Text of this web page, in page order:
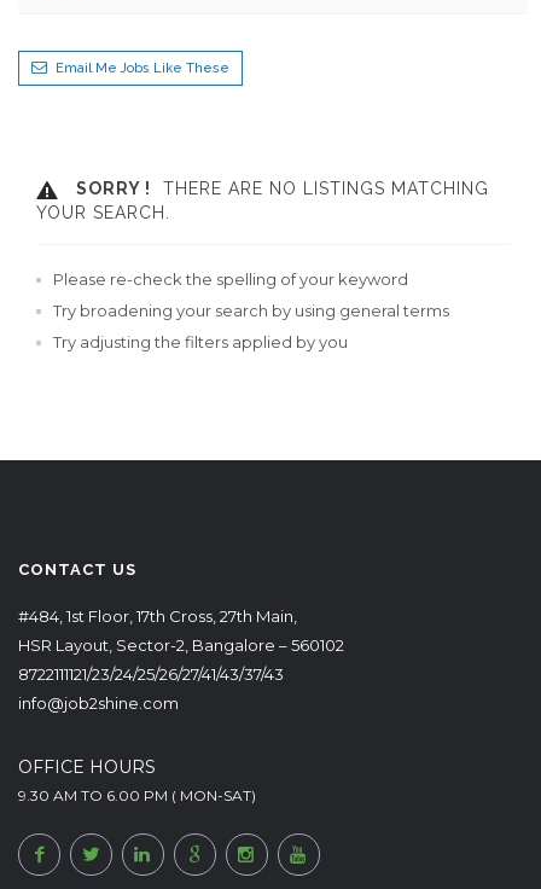
Email Me Jobs Like These
SORRY !
THERE ARE NO LISTINGS MATCHING
YOUR SEARCH.
Please re-check the spelling of your keyword
Try broadening your search by using general terms
Try adjusting the filters applied by you
CONTACT US
#484, 1st Floor, 17th Cross, 27th Main,
HSR Layout, Sector-2, Bangalore – 560102
8722111121/23/24/25/26/27/41/43/37/43
info@job2shine.com
OFFICE HOURS
9.30 AM TO 6.00 PM ( MON-SAT)